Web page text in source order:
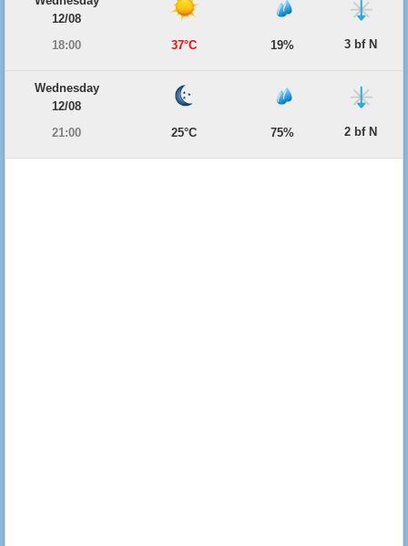
12/08
18:00
37°C 19% 3 bf N
Wednesday
12/08
21:00
25°C 75% 2 bf N